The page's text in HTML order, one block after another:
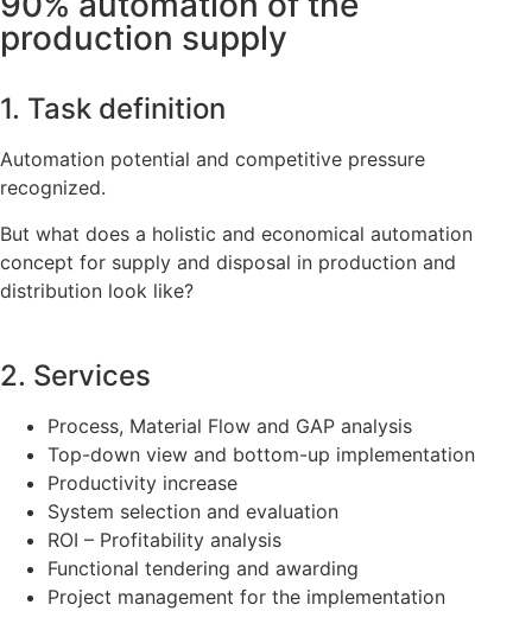
production supply
1. Task definition
Automation potential and competitive pressure
recognized.
But what does a holistic and economical automation
concept for supply and disposal in production and
distribution look like?
2. Services
Process, Material Flow and GAP analysis
Top-down view and bottom-up implementation
Productivity increase
System selection and evaluation
ROI – Profitability analysis
Functional tendering and awarding
Project management for the implementation